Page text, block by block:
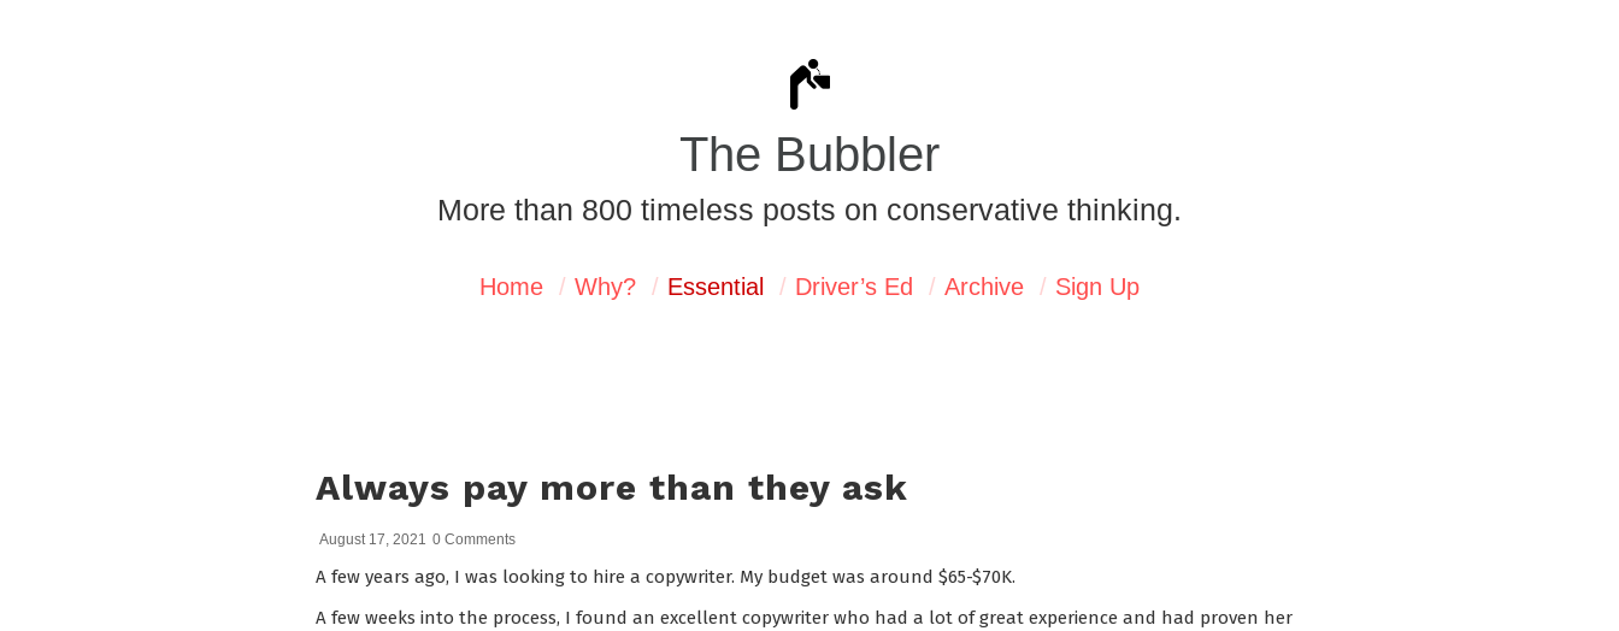
The Bubbler
More than 800 timeless posts on conservative thinking.
Home Why? Essential Driver’s Ed Archive Sign Up
Always pay more than they ask
August 17, 2021 0 Comments
A few years ago, I was looking to hire a copywriter. My budget was around $65-$70K.
A few weeks into the process, I found an excellent copywriter who had a lot of great experience and had proven her